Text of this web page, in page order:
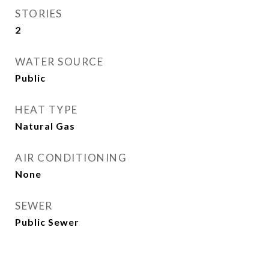
STORIES
2
WATER SOURCE
Public
HEAT TYPE
Natural Gas
AIR CONDITIONING
None
SEWER
Public Sewer